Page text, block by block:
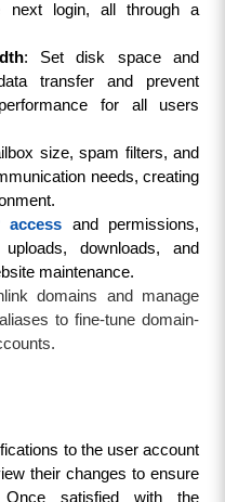
next login, all through a
: Set disk space and
transfer and prevent
for all users
size, spam filters, and
needs, creating
access and permissions,
downloads, and
maintenance.
domains and manage
to fine-tune domain-
to the user account
their changes to ensure
Once satisfied with the